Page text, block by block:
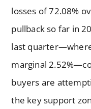
losses of 72.08%
pullback so far in
last
marginal
buyers are
the key support